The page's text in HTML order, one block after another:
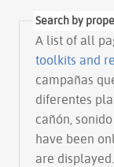
Search by
A list of all
toolkits and
campañas
diferentes
cañón,
have been
are displayed.